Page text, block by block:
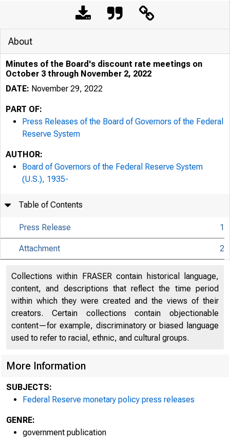
An
Here's
About
Minutes of the Board's discount rate meetings on
October 3 through November 2, 2022
DATE: November 29, 2022
PART OF:
Press Releases of the Board of Governors of the Federal
Reserve System
AUTHOR:
Board of Governors of the Federal Reserve System
(U.S.), 1935-
Table of Contents
Press Release 1
Attachment 2
Collections within FRASER contain historical language,
content, and descriptions that reflect the time period
within which they were created and the views of their
creators. Certain collections contain objectionable
content—for example, discriminatory or biased language
used to refer to racial, ethnic, and cultural groups.
More Information
SUBJECTS:
Federal Reserve monetary policy press releases
GENRE:
government publication